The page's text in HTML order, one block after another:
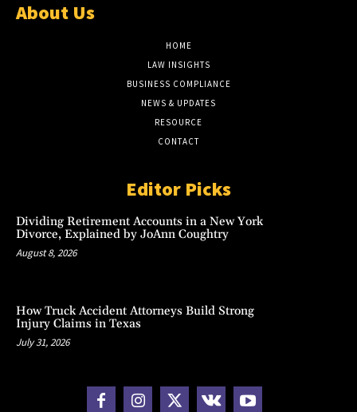
About Us
HOME
LAW INSIGHTS
BUSINESS COMPLIANCE
NEWS & UPDATES
RESOURCE
CONTACT
Editor Picks
Dividing Retirement Accounts in a New York
Divorce, Explained by JoAnn Coughtry
August 8, 2026
How Truck Accident Attorneys Build Strong
Injury Claims in Texas
July 31, 2026